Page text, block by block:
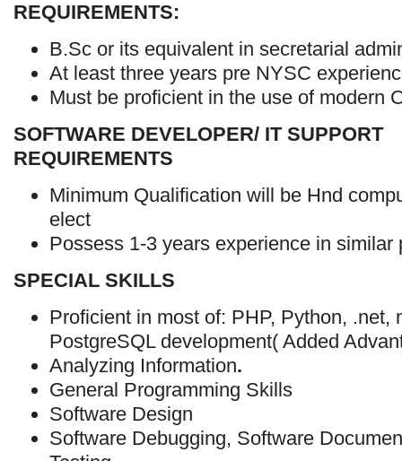
REQUIREMENTS:
B.Sc or its equivalent in secretarial
At least three years pre NYSC
Must be proficient in the use of modern
SOFTWARE DEVELOPER/ IT SUPPORT
REQUIREMENTS
Minimum Qualification will be Hnd
elect
Possess 1-3 years experience in similar
SPECIAL SKILLS
Proficient in most of: PHP, Python, .net,
PostgreSQL development( Added
Analyzing Information.
General Programming Skills
Software Design
Software Debugging, Software